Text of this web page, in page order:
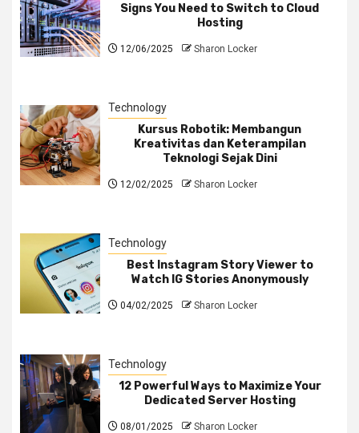
Signs You Need to Switch to Cloud
Hosting
12/06/2025 Sharon Locker
Technology
Kursus Robotik: Membangun
Kreativitas dan Keterampilan
Teknologi Sejak Dini
12/02/2025 Sharon Locker
Technology
Best Instagram Story Viewer to
Watch IG Stories Anonymously
04/02/2025 Sharon Locker
Technology
12 Powerful Ways to Maximize Your
Dedicated Server Hosting
08/01/2025 Sharon Locker